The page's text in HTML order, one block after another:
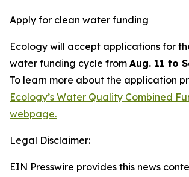
Apply for clean water funding
Ecology will accept applications for
water funding cycle from Aug. 11 to
To learn more about the application
Ecology’s Water Quality Combined
webpage.
Legal Disclaimer:
EIN Presswire provides this news